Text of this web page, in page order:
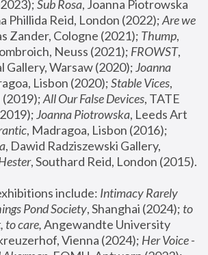
Sub Rosa, Joanna Piotrowska
Phillida Reid, London (2022); Are we
Zander, Cologne (2021); Thump,
Neuss (2021); FROWST,
Gallery, Warsaw (2020); Joanna
Lisbon (2020); Stable Vices,
(2019); All Our False Devices, TATE
Joanna Piotrowska, Leeds Art
, Madragoa, Lisbon (2016);
, Dawid Radziszewski Gallery,
include: Intimacy Rarely
Pond Society, Shanghai (2024); to
to care, Angewandte University
Vienna (2024); Her Voice -